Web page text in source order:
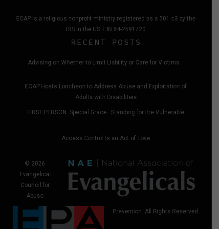
ECAP is a religious nonprofit ministry registered as a 501 c3 by the
IRS in the US. EIN 84-2591720
RECENT POSTS
Advising on Whether to Limit Liability or Care for Victims
ECAP Hosts Luncheon to Address Abuse and Exploitation of
Adults with Disabilities
FIRST PERSON: Special Grace—Standing for the Vulnerable
Access Control Is an Act of Love
© 2026
Evangelical
Council for
Abuse
Prevention. All Rights Reserved